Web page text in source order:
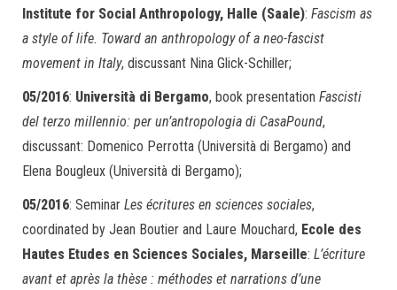
Institute for Social Anthropology, Halle (Saale): Fascism as
a style of life. Toward an anthropology of a neo-fascist
movement in Italy, discussant Nina Glick-Schiller;
05/2016: Università di Bergamo, book presentation Fascisti
del terzo millennio: per un’antropologia di CasaPound,
discussant: Domenico Perrotta (Università di Bergamo) and
Elena Bougleux (Università di Bergamo);
05/2016: Seminar Les écritures en sciences sociales,
coordinated by Jean Boutier and Laure Mouchard, Ecole des
Hautes Etudes en Sciences Sociales, Marseille: L’écriture
avant et après la thèse : méthodes et narrations d’une